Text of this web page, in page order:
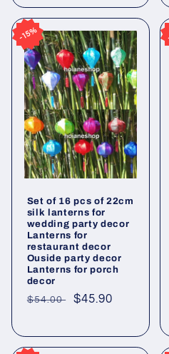
15%
15%
Set of 16 pcs of 22cm
silk lanterns for
wedding party decor
Lanterns for
restaurant decor
Ouside party decor
Lanterns for porch
decor
Regular
$54.00
Sale
$45.90